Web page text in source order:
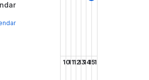
10111213141516